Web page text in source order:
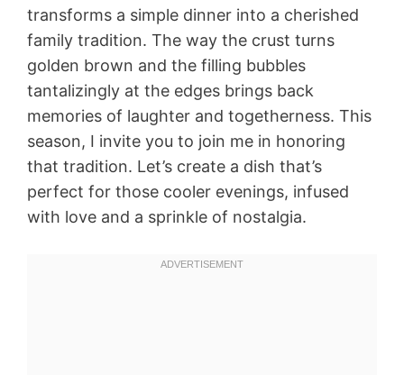
transforms a simple dinner into a cherished
family tradition. The way the crust turns
golden brown and the filling bubbles
tantalizingly at the edges brings back
memories of laughter and togetherness. This
season, I invite you to join me in honoring
that tradition. Let’s create a dish that’s
perfect for those cooler evenings, infused
with love and a sprinkle of nostalgia.